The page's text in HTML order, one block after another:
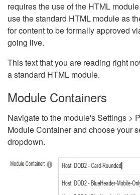
requires the use of the HTML
use the standard HTML module as
for content to be formally approved
going live.
This text that you are reading right
a standard HTML module.
Module Containers
Navigate to the module's Settings >
Module Container and choose your
dropdown.